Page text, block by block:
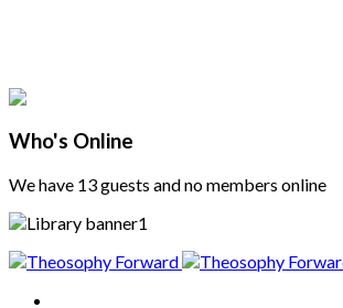
Who's Online
We have 13 guests and no members online